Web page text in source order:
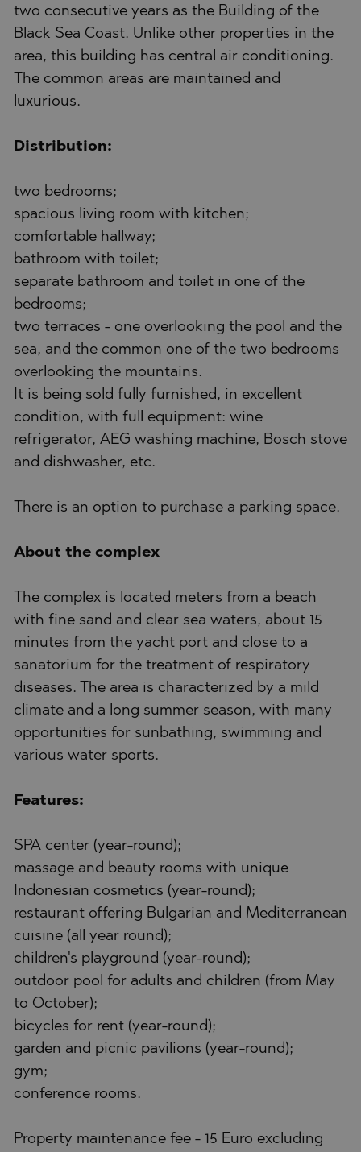
two consecutive years as the Building of the
Black Sea Coast. Unlike other properties in the
area, this building has central air conditioning.
The common areas are maintained and
luxurious.
Distribution:
two bedrooms;
spacious living room with kitchen;
comfortable hallway;
bathroom with toilet;
separate bathroom and toilet in one of the
bedrooms;
two terraces - one overlooking the pool and the
sea, and the common one of the two bedrooms
overlooking the mountains.
It is being sold fully furnished, in excellent
condition, with full equipment: wine
refrigerator, AEG washing machine, Bosch stove
and dishwasher, etc.
There is an option to purchase a parking space.
About the complex
The complex is located meters from a beach
with fine sand and clear sea waters, about 15
minutes from the yacht port and close to a
sanatorium for the treatment of respiratory
diseases. The area is characterized by a mild
climate and a long summer season, with many
opportunities for sunbathing, swimming and
various water sports.
Features:
SPA center (year-round);
massage and beauty rooms with unique
Indonesian cosmetics (year-round);
restaurant offering Bulgarian and Mediterranean
cuisine (all year round);
children's playground (year-round);
outdoor pool for adults and children (from May
to October);
bicycles for rent (year-round);
garden and picnic pavilions (year-round);
gym;
conference rooms.
Property maintenance fee - 15 Euro excluding